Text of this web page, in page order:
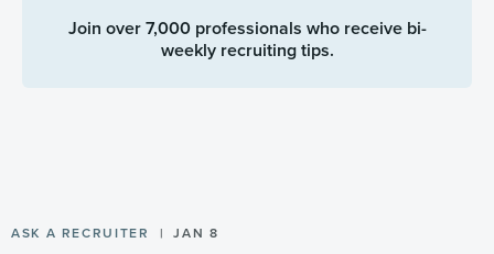
Join over 7,000 professionals who receive bi-
weekly recruiting tips.
ASK A RECRUITER JAN 8